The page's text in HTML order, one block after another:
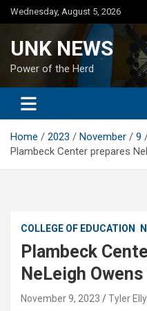
Skip
to
Wednesday, August 5, 2026
UNK NEWS
Power of the Herd
Home 2023 November
9
Plambeck Center prepares
COLLEGE OF EDUCATION
Plambeck
NeLeigh
November 9, 2023
Tyler